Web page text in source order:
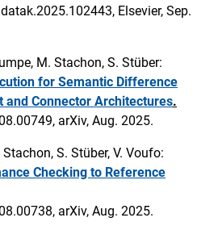
Elsevier, Sep.
M. Stachon, S. Stüber:
for Semantic Difference
and Connector Architectures.
arXiv, Aug. 2025.
S. Stüber, V. Voufo:
Checking to Reference
arXiv, Aug. 2025.